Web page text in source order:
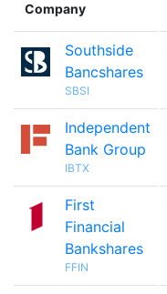
Company
Southside
Bancshares
SBSI
Independent
Bank Group
IBTX
First
Financial
Bankshares
FFIN